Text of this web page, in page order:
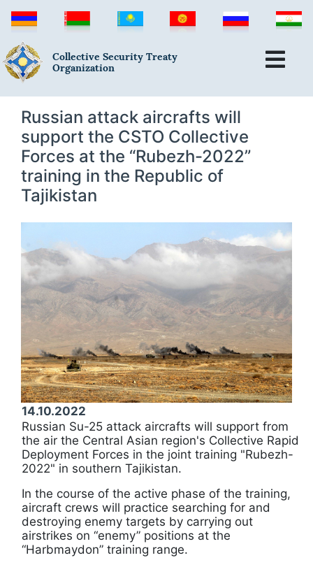
Collective Security Treaty
Organization
Russian attack aircrafts will
support the CSTO Collective
Forces at the “Rubezh-2022”
training in the Republic of
Tajikistan
14.10.2022
Russian Su-25 attack aircrafts will support from
the air the Central Asian region's Collective Rapid
Deployment Forces in the joint training "Rubezh-
2022" in southern Tajikistan.
In the course of the active phase of the training,
aircraft crews will practice searching for and
destroying enemy targets by carrying out
airstrikes on “enemy” positions at the
“Harbmaydon” training range.